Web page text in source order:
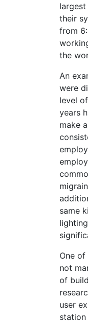
their
from
the
An
were
level
years
make
same
One
not
of
user